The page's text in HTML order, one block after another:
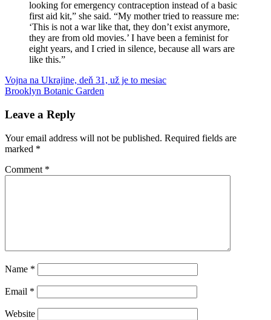
looking for emergency contraception instead of a basic
first aid kit,” she said. “My mother tried to reassure me:
‘This is not a war like that, they don’t exist anymore,
they are from old movies.’ I have been a feminist for
eight years, and I cried in silence, because all wars are
like this.”
UkrajinavojnaZelensky
Post
navigation
Previous
Post:
Vojna na Ukrajine, deň 31, už je to mesiac
Next
Brooklyn Botanic Garden
Leave a Reply
Your email address will not be published. Required fields are
marked *
Comment *
Name *
Email *
Website